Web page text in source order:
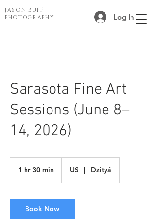
JASON BUFF
PHOTOGRAPHY
Log In
Sarasota Fine Art
Sessions (June 8–
14, 2026)
1 hr 30 min
0
m
i
US | Dzityá
Book Now